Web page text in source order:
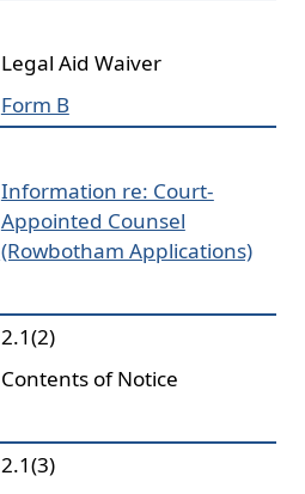
Legal Aid Waiver
Form B
Information re: Court-
Appointed Counsel
(Rowbotham Applications)
2.1(2)
Contents of Notice
2.1(3)